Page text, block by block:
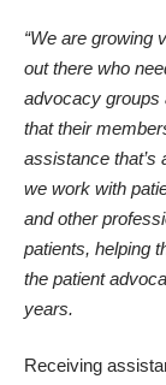
“We are growing
out there who
advocacy groups
that their
assistance that’s
we work with
and other
patients, helping
the patient
years.
Receiving